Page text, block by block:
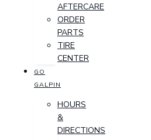
AFTERCARE
ORDER
PARTS
TIRE
CENTER
GO
GALPIN
HOURS
&
DIRECTIONS